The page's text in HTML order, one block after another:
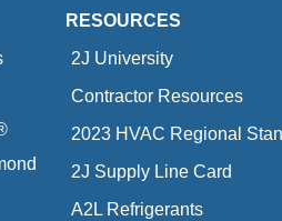
RESOURCES
2J University
Contractor Resources
2023 HVAC Regional
2J Supply Line Card
A2L Refrigerants